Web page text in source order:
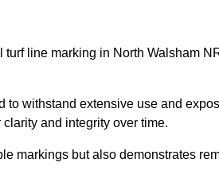
line marking in North Walsham
withstand extensive use and
and integrity over time.
markings but also demonstrates